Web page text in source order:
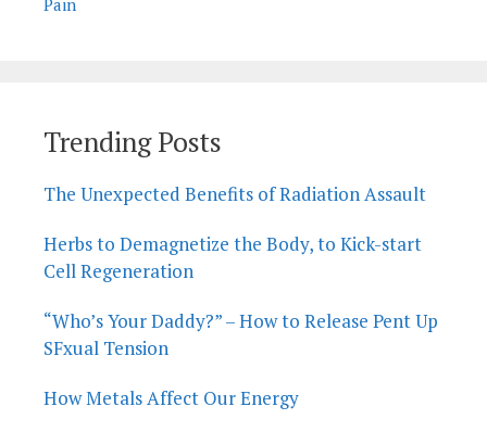
Pain
Trending Posts
The Unexpected Benefits of Radiation Assault
Herbs to Demagnetize the Body, to Kick-start
Cell Regeneration
“Who’s Your Daddy?” – How to Release Pent Up
SFxual Tension
How Metals Affect Our Energy